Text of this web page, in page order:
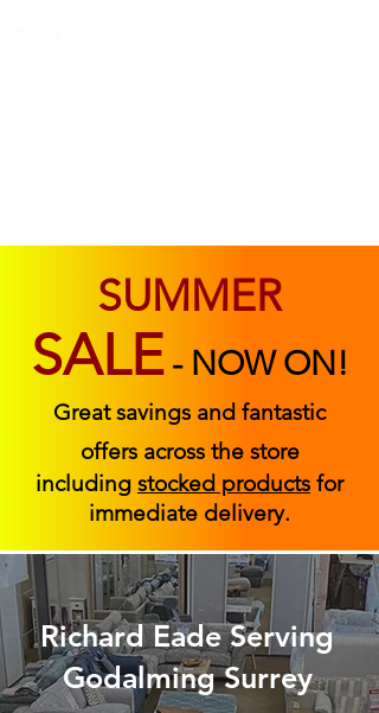
SUMMER
SALE - NOW ON!
Great savings and fantastic
offers across the store
including stocked products for
immediate delivery.
Richard Eade Serving
Godalming Surrey